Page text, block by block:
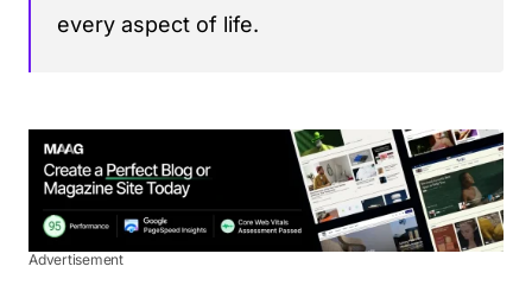
every aspect of life.
Advertisement